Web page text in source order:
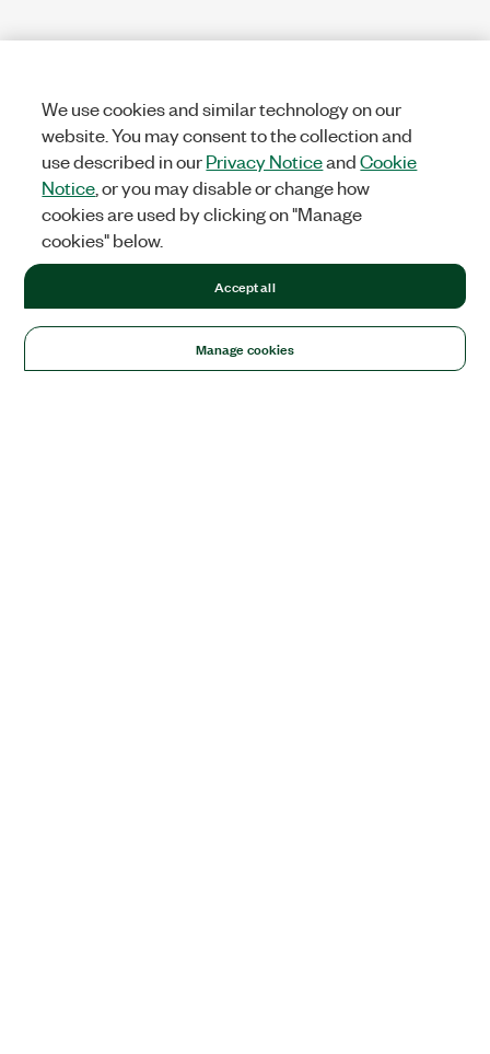
We use cookies and similar technology on our
website. You may consent to the collection and
use described in ourPrivacy NoticeandCookie
Notice , or you may disable or change how
cookies are used by clicking on "Manage
cookies" below.
Manage cookies
Accept all